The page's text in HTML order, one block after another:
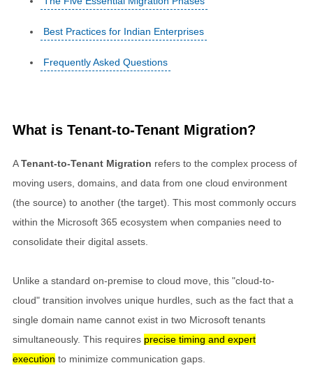
Best Practices for Indian Enterprises
Frequently Asked Questions
What is Tenant-to-Tenant Migration?
ATenant-to-Tenant Migration refers to the complex process of
moving users, domains, and data from one cloud environment
(the source) to another (the target). This most commonly occurs
within the Microsoft 365 ecosystem when companies need to
consolidate their digital assets.
Unlike a standard on-premise to cloud move, this "cloud-to-
cloud" transition involves unique hurdles, such as the fact that a
single domain name cannot exist in two Microsoft tenants
simultaneously. This requires precise timing and expert
execution to minimize communication gaps.